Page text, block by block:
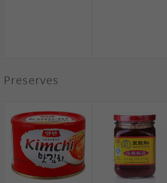
COCK Tapioca
2,19 €
Premium Goods
Fried Gluten
Ball , 50g
UNICURD
Silken Tofu,
300g
0,89 €
FISHWELL
Preserved
0,99 €
FISHWELL Chili
Bambussprossen,
Preserves